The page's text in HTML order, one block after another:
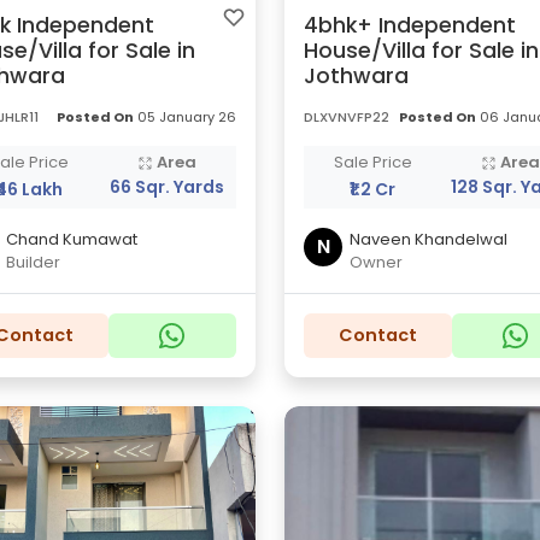
Independent
Villa for Sale in
Posted On 05 January 26
Price
Lakh
Area
66 Sqr. Yards
Chand Kumawat
Builder
4bhk+ Independent
House/Villa for Sale in
Jothwara
DLXVNVFP22 Posted On 06
Sale Price
₹1.2 Cr
Area
128 Sqr.
N
Naveen Khandelwal
Owner
Contact